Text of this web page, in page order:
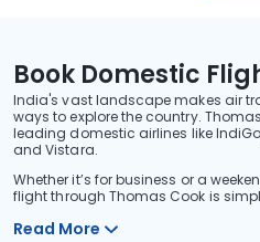
Book Domestic
India's vast landscape makes air
ways to explore the country.
leading domestic airlines like
and Vistara.
Whether it’s for business or a
flight through Thomas Cook is
Read More